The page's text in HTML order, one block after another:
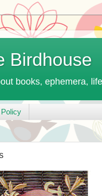
Birdhouse
books, ephemera,